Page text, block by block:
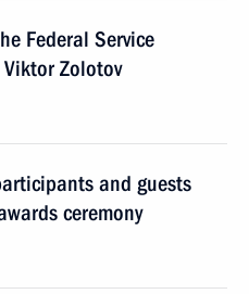
Federal Service
Zolotov
and guests
ceremony